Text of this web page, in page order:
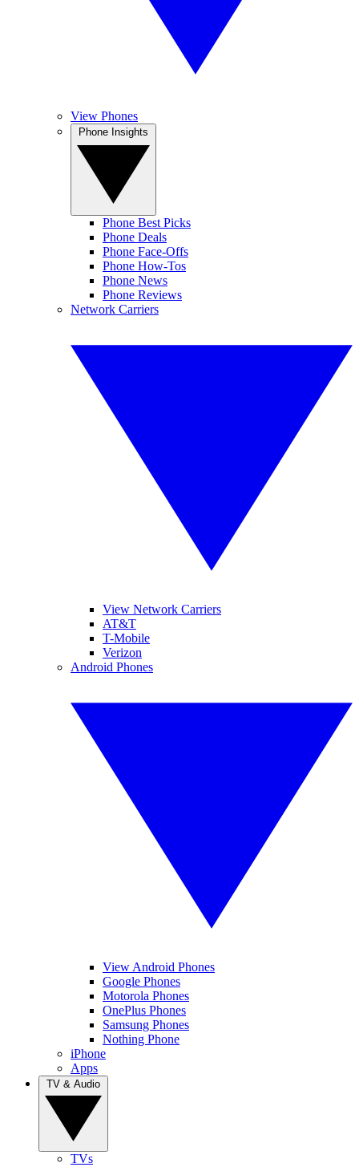
View Phones
Phone Best Picks
Phone Deals
Phone Face-Offs
Phone How-Tos
Phone News
Phone Reviews
Network Carriers
View Network Carriers
AT&T
T-Mobile
Verizon
Android Phones
View Android Phones
Google Phones
Motorola Phones
OnePlus Phones
Samsung Phones
Nothing Phone
iPhone
Apps
TVs